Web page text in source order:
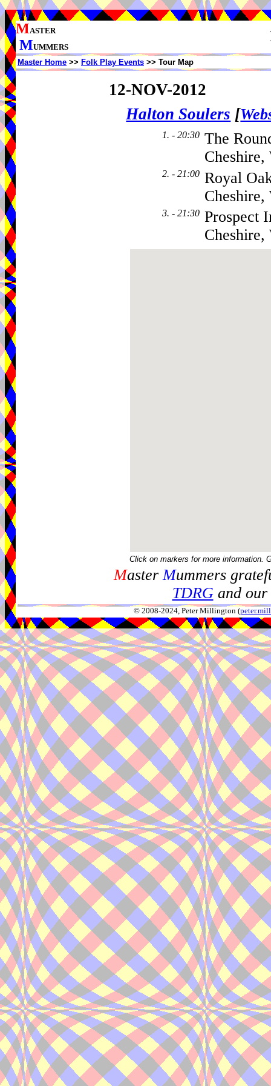
MASTER
MUMMERS
Master Home >> Folk Play Events >> Tour Map
12-NOV-2012
Halton Soulers [
1. - 20:30 The
Cheshire,
2. - 21:00 Royal
3. - 21:30 Prospect
Click on markers for more information.
MasterMummers
TDRGand our
© 2008-2024, Peter Millington (